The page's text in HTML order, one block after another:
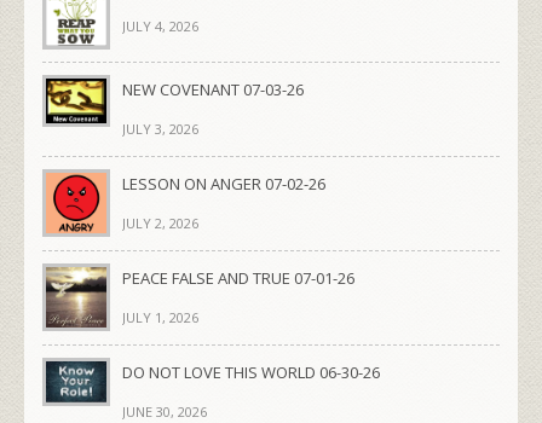
JULY 4, 2026
NEW COVENANT 07-03-26
JULY 3, 2026
LESSON ON ANGER 07-02-26
JULY 2, 2026
PEACE FALSE AND TRUE 07-01-26
JULY 1, 2026
DO NOT LOVE THIS WORLD 06-30-26
JUNE 30, 2026